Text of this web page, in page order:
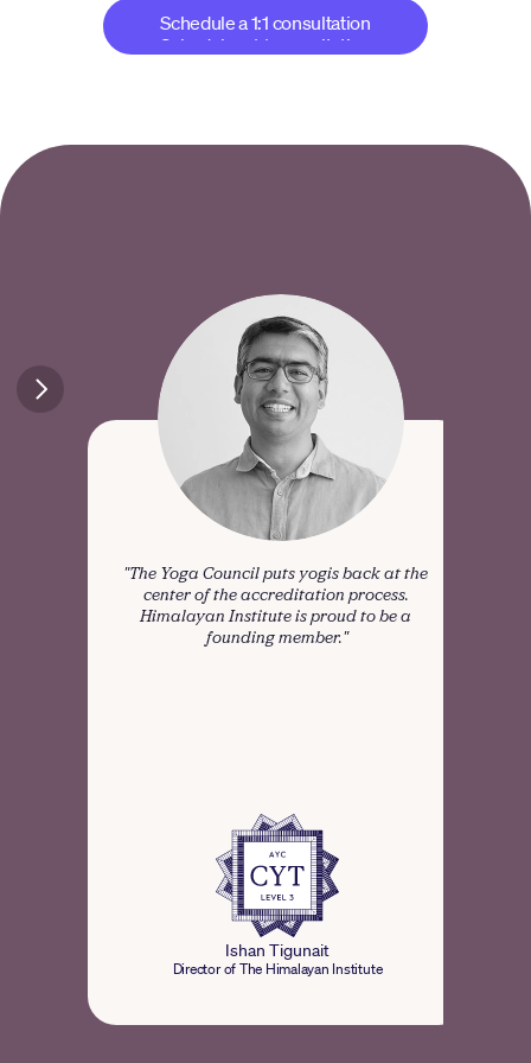
Schedule a 1:1 consultation
Schedule a 1:1 consultation
"The Yoga Council puts yogis back at the
center of the accreditation process.
Himalayan Institute is proud to be a
founding member."
Ishan Tigunait
Director of The Himalayan Institute